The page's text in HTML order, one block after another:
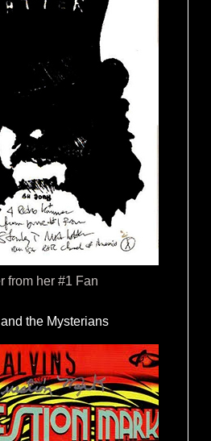
from her #1 Fan
the Mysterians